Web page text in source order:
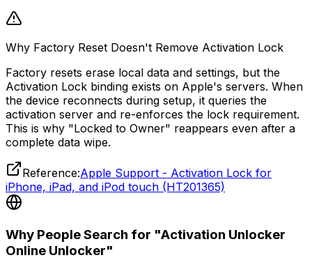
Why Factory Reset Doesn't Remove Activation Lock
Factory resets erase local data and settings, but the
Activation Lock binding exists on Apple's servers. When
the device reconnects during setup, it queries the
activation server and re-enforces the lock requirement.
This is why "Locked to Owner" reappears even after a
complete data wipe.
Reference:Apple Support - Activation Lock for
iPhone, iPad, and iPod touch (HT201365)
Why People Search for "Activation Unlocker
Online Unlocker"